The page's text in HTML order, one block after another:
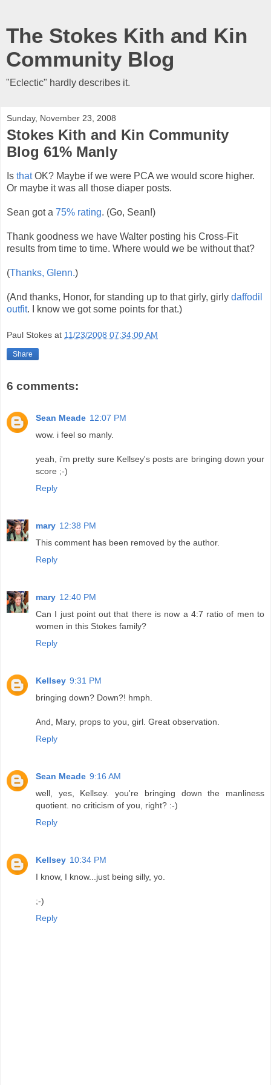
The Stokes Kith and Kin
Community Blog
"Eclectic" hardly describes it.
Sunday, November 23, 2008
Stokes Kith and Kin Community
Blog 61% Manly
Is thatOK? Maybe if we were PCA we would score higher.
Or maybe it was all those diaper posts.
Sean got a 75% rating. (Go, Sean!)
Thank goodness we have Walter posting his Cross-Fit
results from time to time. Where would we be without that?
(Thanks, Glenn.)
(And thanks, Honor, for standing up to that girly, girly daffodil
outfit. I know we got some points for that.)
Paul Stokes at 11/23/2008 07:34:00 AM
Share
6 comments:
Sean Meade 12:07 PM
wow. i feel so manly.
yeah, i'm pretty sure Kellsey's posts are bringing down your
score ;-)
Reply
mary 12:38 PM
This comment has been removed by the author.
Reply
mary 12:40 PM
Can I just point out that there is now a 4:7 ratio of men to
women in this Stokes family?
Reply
Kellsey 9:31 PM
bringing down? Down?! hmph.
And, Mary, props to you, girl. Great observation.
Reply
Sean Meade 9:16 AM
well, yes, Kellsey. you're bringing down the manliness
quotient. no criticism of you, right? :-)
Reply
Kellsey 10:34 PM
I know, I know...just being silly, yo.
;-)
Reply